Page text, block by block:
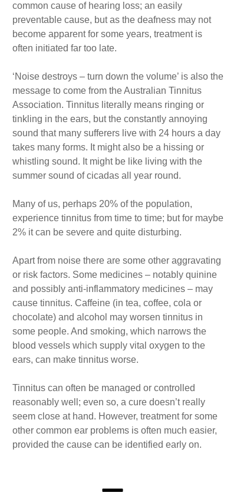
common cause of hearing loss; an easily
preventable cause, but as the deafness may not
become apparent for some years, treatment is
often initiated far too late.
‘Noise destroys – turn down the volume’ is also the
message to come from the Australian Tinnitus
Association. Tinnitus literally means ringing or
tinkling in the ears, but the constantly annoying
sound that many sufferers live with 24 hours a day
takes many forms. It might also be a hissing or
whistling sound. It might be like living with the
summer sound of cicadas all year round.
Many of us, perhaps 20% of the population,
experience tinnitus from time to time; but for maybe
2% it can be severe and quite disturbing.
Apart from noise there are some other aggravating
or risk factors. Some medicines – notably quinine
and possibly anti-inflammatory medicines – may
cause tinnitus. Caffeine (in tea, coffee, cola or
chocolate) and alcohol may worsen tinnitus in
some people. And smoking, which narrows the
blood vessels which supply vital oxygen to the
ears, can make tinnitus worse.
Tinnitus can often be managed or controlled
reasonably well; even so, a cure doesn’t really
seem close at hand. However, treatment for some
other common ear problems is often much easier,
provided the cause can be identified early on.